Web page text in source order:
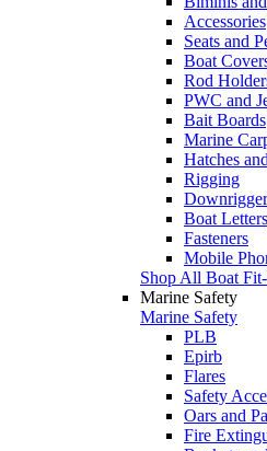
Accessories
Seats and
Boat
Rod
PWC and
Bait Boards
Marine
Hatches
Rigging
Boat Letters
Fasteners
Mobile
Shop All Boat
Marine Safety
Marine Safety
PLB
Epirb
Flares
Safety
Oars and
Fire